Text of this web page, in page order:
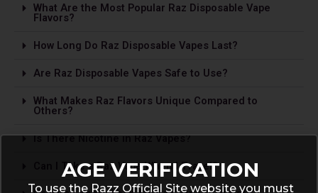
What Are the Most Popular Raz Disposable Vape
Flavors?
How Long Do Raz Disposable Vapes Last?
Are Raz Disposable Vapes Safe to Use?
What Makes Raz Flavors Unique Compared to
Others?
Is The­re Nicotine in Raz Vapes?
Can I Take a Raz Vape­ When I Travel?
AGE VERIFICATION
To use the Razz Official Site website you must